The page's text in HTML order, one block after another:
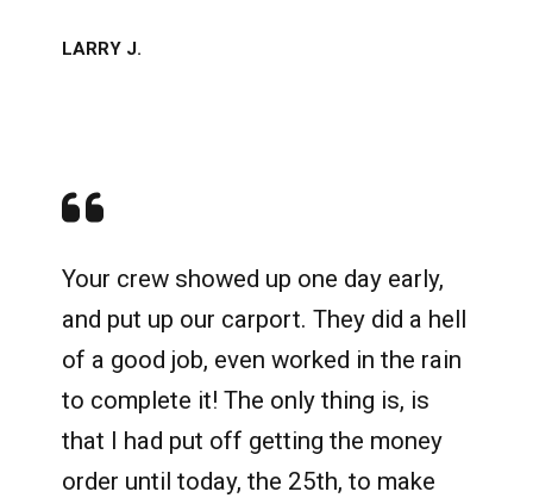
LARRY J.
Your crew showed up one day early,
and put up our carport. They did a hell
of a good job, even worked in the rain
to complete it! The only thing is, is
that I had put off getting the money
order until today, the 25th, to make